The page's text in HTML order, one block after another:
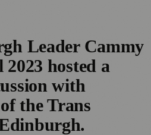
Leader Cammy
hosted a
with
the Trans